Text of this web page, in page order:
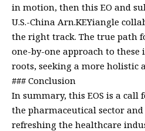
in motion, then this EO and
U.S.-China Arn.KEYiangle
the right track. The true path
one-by-one approach to these
roots, seeking a more holistic
### Conclusion
In summary, this EOS is a call
the pharmaceutical sector
refreshing the healthcare